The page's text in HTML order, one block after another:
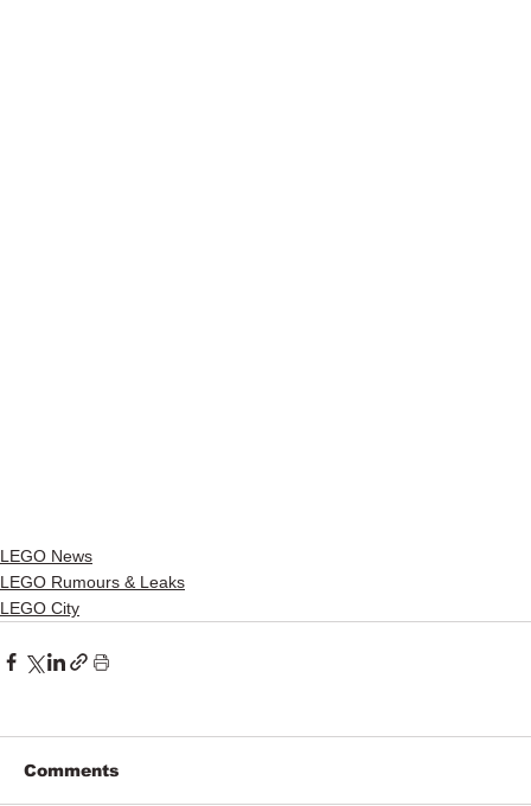
LEGO News
LEGO Rumours & Leaks
LEGO City
Comments